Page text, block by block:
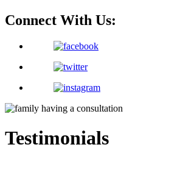
Connect With Us:
Testimonials